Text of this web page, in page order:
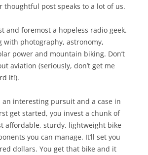
thoughtful post speaks to a lot of us.
and foremost a hopeless radio geek.
with photography, astronomy,
power and mountain biking. Don’t
aviation (seriously, don’t get me
it!).
interesting pursuit and a case in
get started, you invest a chunk of
affordable, sturdy, lightweight bike
you can manage. It’ll set you
dollars. You get that bike and it